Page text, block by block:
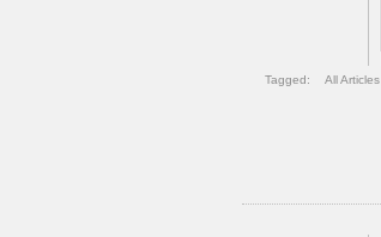
Tagged: All Articles